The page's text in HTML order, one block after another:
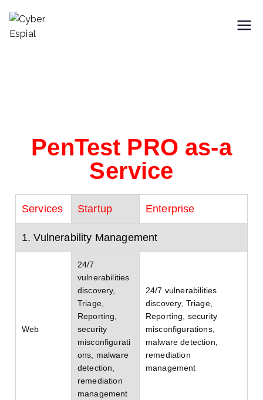
PenTest PRO as-a
Service
Services Startup Enterprise
1. Vulnerability Management
Web
24/7
vulnerabilities
discovery,
Triage,
Reporting,
security
misconfigurati
ons, malware
detection,
remediation
management
24/7 vulnerabilities
discovery, Triage,
Reporting, security
misconfigurations,
malware detection,
remediation
management